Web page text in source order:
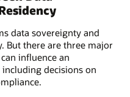
data sovereignty and
But there are three major
influence an
including decisions on